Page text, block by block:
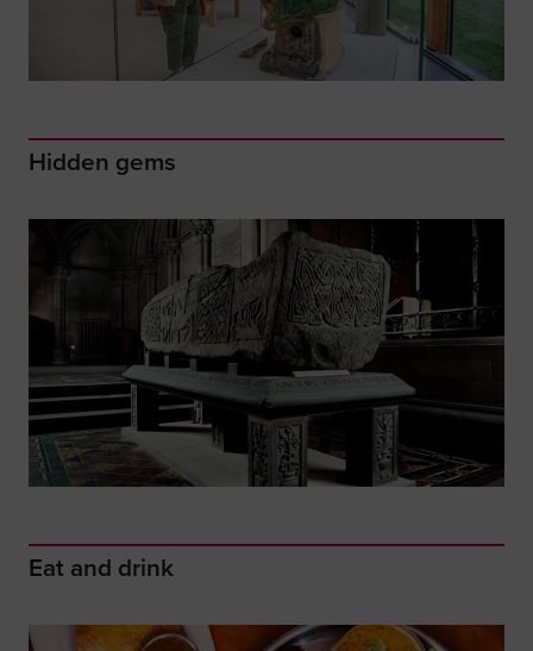
Hidden gems
Eat and drink